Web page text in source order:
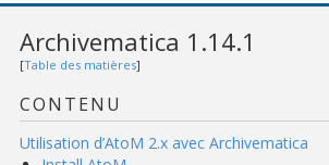
Archivematica 1.14.1
[Table des matières]
CONTENU
Utilisation d’AtoM 2.x avec Archivematica